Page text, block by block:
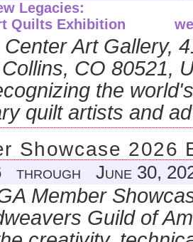
Art Gallery,
CO 80521,
the
quilt artists and
Showcase 2026
through June 30,
Member
Guild of